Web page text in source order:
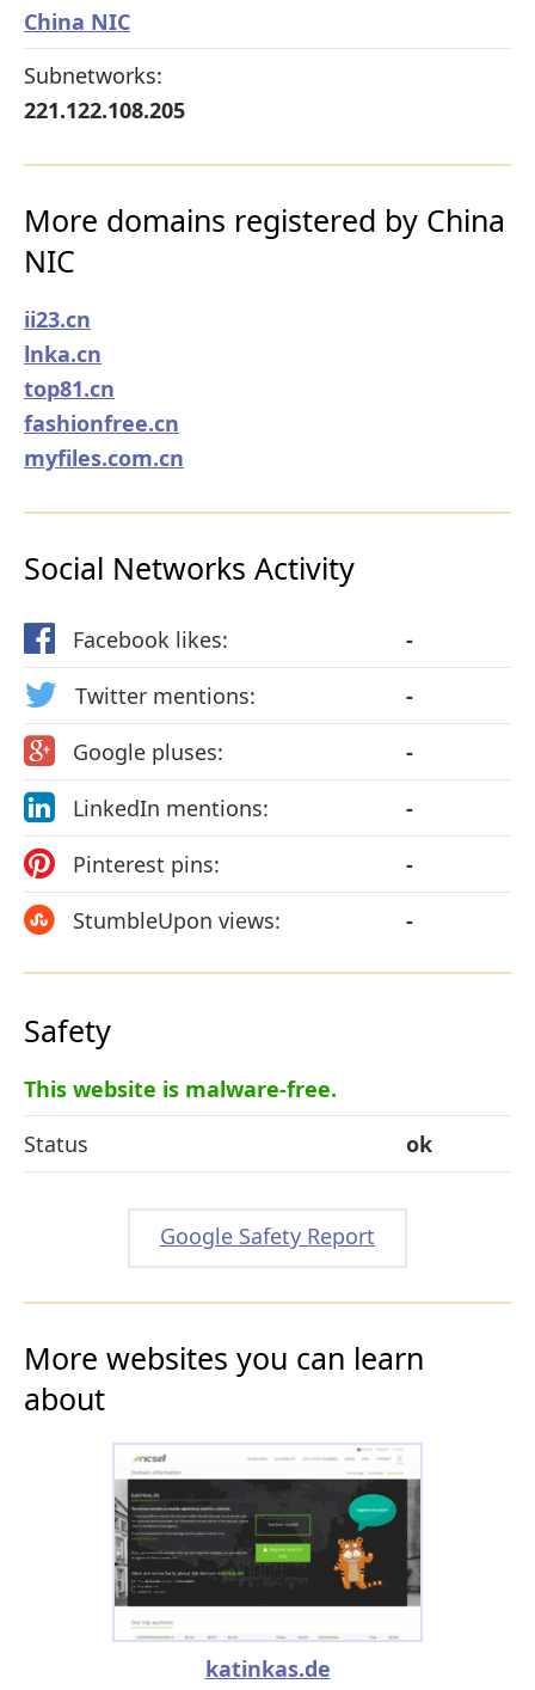
China NIC
Subnetworks:
221.122.108.205
More domains registered by China
NIC
ii23.cn
lnka.cn
top81.cn
fashionfree.cn
myfiles.com.cn
Social Networks Activity
Facebook likes:
-
Twitter mentions:
-
Google pluses:
-
LinkedIn mentions:
-
Pinterest pins:
-
StumbleUpon views:
-
Safety
This website is malware-free.
Status
ok
Google Safety Report
More websites you can learn
about
katinkas.de